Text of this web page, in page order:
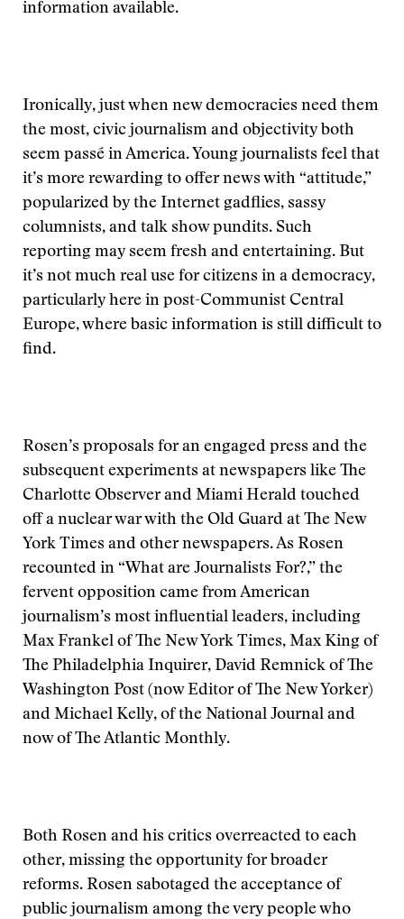
information available.
Ironically, just when new democracies need them
the most, civic journalism and objectivity both
seem passé in America. Young journalists feel that
it’s more rewarding to offer news with “attitude,”
popularized by the Internet gadflies, sassy
columnists, and talk show pundits. Such
reporting may seem fresh and entertaining. But
it’s not much real use for citizens in a democracy,
particularly here in post-Communist Central
Europe, where basic information is still difficult to
find.
Rosen’s proposals for an engaged press and the
subsequent experiments at newspapers like The
Charlotte Observer and Miami Herald touched
off a nuclear war with the Old Guard at The New
York Times and other newspapers. As Rosen
recounted in “What are Journalists For?,” the
fervent opposition came from American
journalism’s most influential leaders, including
Max Frankel of The New York Times, Max King of
The Philadelphia Inquirer, David Remnick of The
Washington Post (now Editor of The New Yorker)
and Michael Kelly, of the National Journal and
now of The Atlantic Monthly.
Both Rosen and his critics overreacted to each
other, missing the opportunity for broader
reforms. Rosen sabotaged the acceptance of
public journalism among the very people who